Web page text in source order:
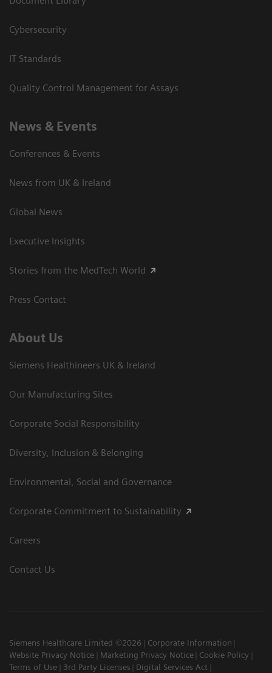
Cybersecurity
IT Standards
Quality Control Management for Assays
News & Events
Conferences & Events
News from UK & Ireland
Global News
Executive Insights
Stories from the MedTech World
Press Contact
About Us
Siemens Healthineers UK & Ireland
Our Manufacturing Sites
Corporate Social Responsibility
Diversity, Inclusion & Belonging
Environmental, Social and Governance
Corporate Commitment to Sustainability
Careers
Contact Us
Siemens Healthcare Limited ©2026
Corporate Information
Website Privacy Notice
Marketing Privacy Notice
Cookie Policy
Terms of Use
3rd Party Licenses
Digital Services Act